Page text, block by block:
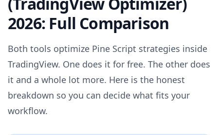
2026: Full Comparison
Both tools optimize Pine Script strategies inside
TradingView. One does it for free. The other does
it and a whole lot more. Here is the honest
breakdown so you can decide what fits your
workflow.